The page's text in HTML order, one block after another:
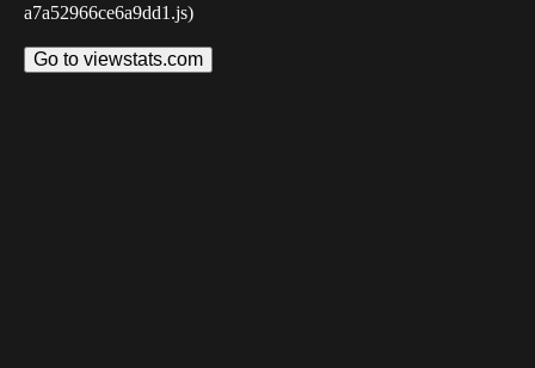
a7a52966ce6a9dd1.js)
Go to viewstats.com